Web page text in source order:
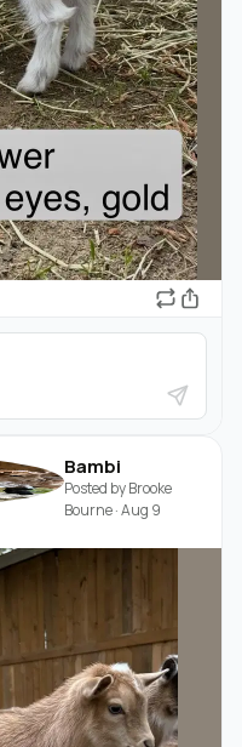
Bambi
Posted byBrooke
Bourne·Aug 9